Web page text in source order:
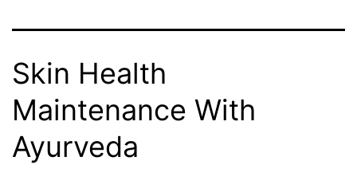
Skin Health
Maintenance With
Ayurveda